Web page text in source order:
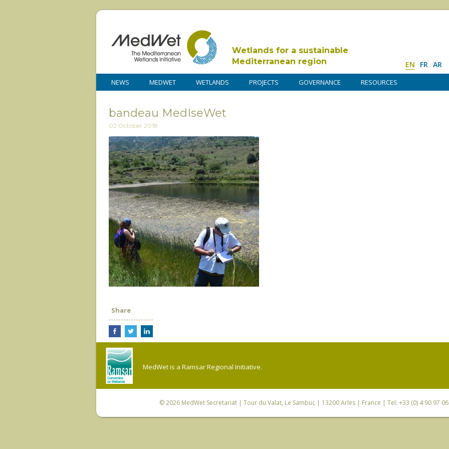
Wetlands for a sustainable
Mediterranean region
EN FR AR
NEWS MEDWET WETLANDS PROJECTS GOVERNANCE RESOURCES
bandeau MedIseWet
02 October 2018
Share
MedWet is a Ramsar Regional Initiative.
© 2026 MedWet Secretariat| Tour du Valat, Le Sambuc | 13200 Arles | France | Tel: +33 (0) 4 90 97